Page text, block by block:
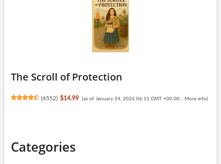
The Scroll of Protection
(4552) $14.99 (as of January 24, 2026 06:11 GMT +00:00 - More info)
Categories